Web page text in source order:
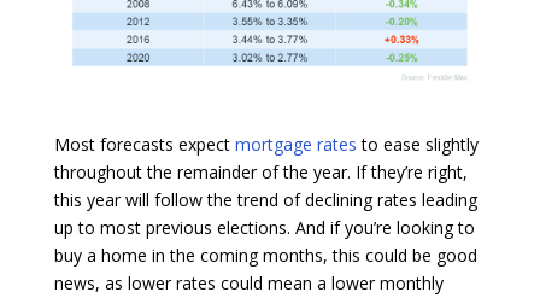
Most forecasts expect mortgage rates to ease slightly
throughout the remainder of the year. If they’re right,
this year will follow the trend of declining rates leading
up to most previous elections. And if you’re looking to
buy a home in the coming months, this could be good
news, as lower rates could mean a lower monthly